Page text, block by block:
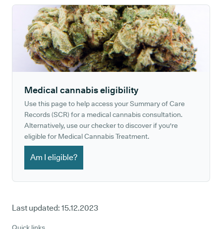
Medical cannabis eligibility
Use this page to help access your Summary of Care
Records (SCR) for a medical cannabis consultation.
Alternatively, use our checker to discover if you're
eligible for Medical Cannabis Treatment.
Am I eligible?
Last updated: 15.12.2023